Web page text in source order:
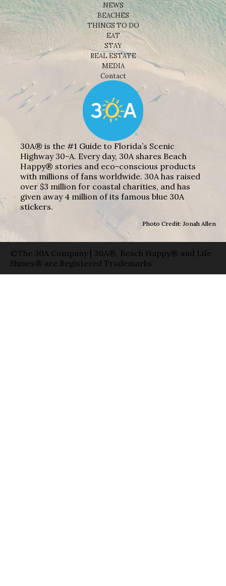
NEWS
BEACHES
THINGS TO DO
EAT
STAY
REAL ESTATE
MEDIA
Contact
30A® is the #1 Guide to Florida’s Scenic
Highway 30-A. Every day, 30A shares Beach
Happy® stories and eco-conscious products
with millions of fans worldwide. 30A has raised
over $3 million for coastal charities, and has
given away 4 million of its famous blue 30A
stickers.
Photo Credit: Jonah Allen
©The 30A Company | 30A®, Beach Happy® and Life
Shines® are Registered Trademarks